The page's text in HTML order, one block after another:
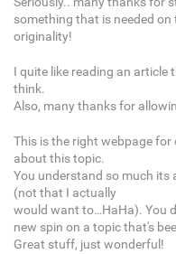
something that is needed
originality!
I quite like reading an article
think.
Also, many thanks for
This is the right webpage
about this topic.
You understand so much
(not that I actually
would want to…HaHa). You
new spin on a topic that's
Great stuff, just wonderful!